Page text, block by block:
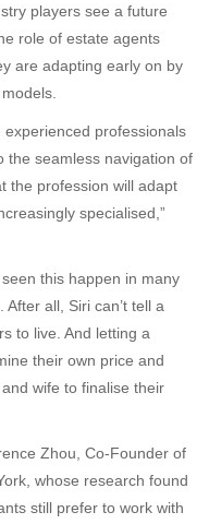
players see a future
role of estate agents
are adapting early on by
experienced professionals
the seamless navigation of
the profession will adapt
specialised,”
this happen in many
all, Siri can’t tell a
to live. And letting a
their own price and
wife to finalise their
Zhou, Co-Founder of
whose research found
still prefer to work with